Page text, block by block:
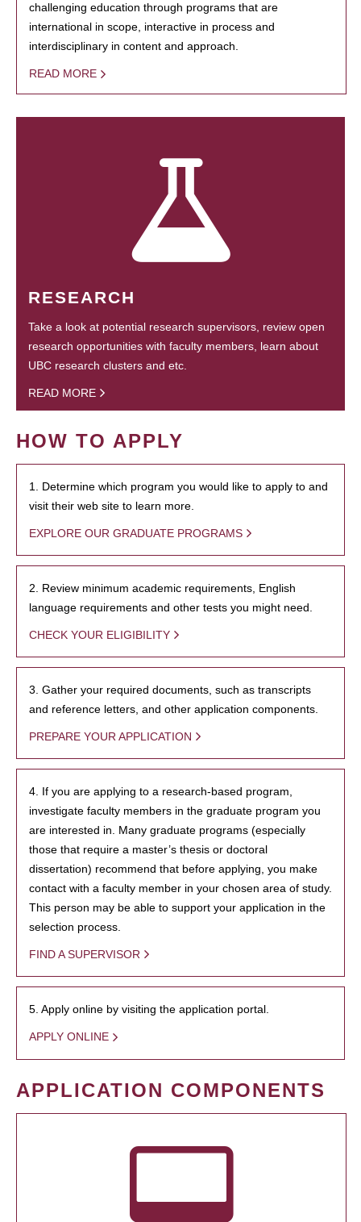
challenging education through programs that are
international in scope, interactive in process and
interdisciplinary in content and approach.
READ MORE
RESEARCH
Take a look at potential research supervisors, review open
research opportunities with faculty members, learn about
UBC research clusters and etc.
READ MORE
HOW TO APPLY
1. Determine which program you would like to apply to and
visit their web site to learn more.
EXPLORE OUR GRADUATE PROGRAMS
2. Review minimum academic requirements, English
language requirements and other tests you might need.
CHECK YOUR ELIGIBILITY
3. Gather your required documents, such as transcripts
and reference letters, and other application components.
PREPARE YOUR APPLICATION
4. If you are applying to a research-based program,
investigate faculty members in the graduate program you
are interested in. Many graduate programs (especially
those that require a master’s thesis or doctoral
dissertation) recommend that before applying, you make
contact with a faculty member in your chosen area of study.
This person may be able to support your application in the
selection process.
FIND A SUPERVISOR
5. Apply online by visiting the application portal.
APPLY ONLINE
APPLICATION COMPONENTS